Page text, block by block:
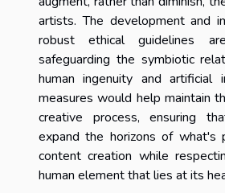
artists. The development and
robust ethical guidelines
safeguarding the symbiotic
human ingenuity and artificial
measures would help maintain
creative process, ensuring
expand the horizons of what's
content creation while
human element that lies at its